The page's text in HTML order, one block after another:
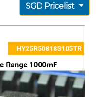
SGD Pricelist